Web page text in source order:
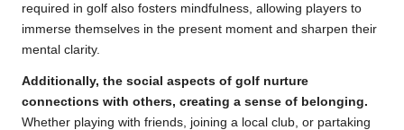
required in golf also fosters mindfulness, allowing players to
immerse themselves in the present moment and sharpen their
mental clarity.
Additionally, the social aspects of golf nurture
connections with others, creating a sense of belonging.
Whether playing with friends, joining a local club, or partaking